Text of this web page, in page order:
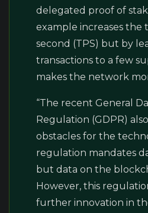
delegated proof of
example increases the
second (TPS) but by
transactions to a few
makes the network
“The recent General
Regulation (GDPR)
obstacles for the
regulation mandates
but data on the
However, this
further innovation in